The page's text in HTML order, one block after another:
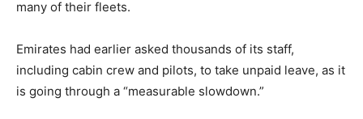
many of their fleets.
Emirates had earlier asked thousands of its staff,
including cabin crew and pilots, to take unpaid leave, as it
is going through a “measurable slowdown.”